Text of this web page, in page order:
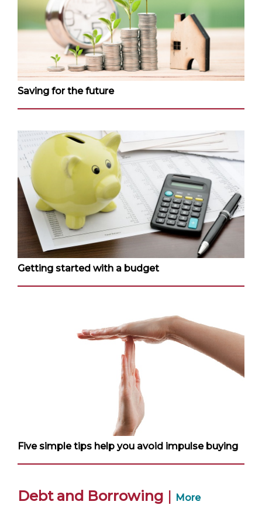
Saving for the future
Getting started with a budget
Five simple tips help you avoid impulse buying
Debt and Borrowing | More